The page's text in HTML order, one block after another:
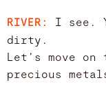
RIVER: I see.
dirty.
Let’s move
precious